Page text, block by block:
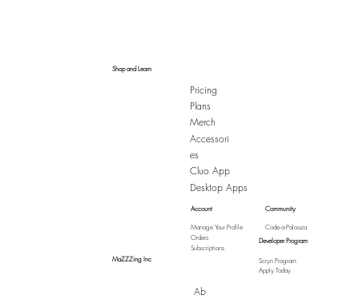
Shop and Learn
Pricing
Plans
Merch
Accessori
es
Cluo App
Desktop Apps
Account
Manage Your Profile
Orders
Subscriptions
Community
Code-a-Palooza
MaZZZing Inc
Developer Program
Scryn Program
Apply Today
Ab